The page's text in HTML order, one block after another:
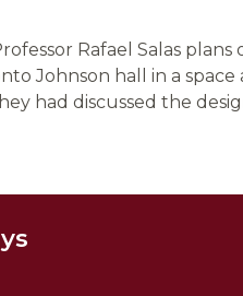
Rafael Salas
Johnson hall in a
had discussed the